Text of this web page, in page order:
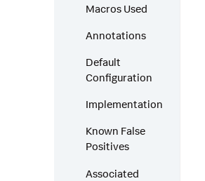
Macros Used
Annotations
Default
Configuration
Implementation
Known False
Positives
Associated